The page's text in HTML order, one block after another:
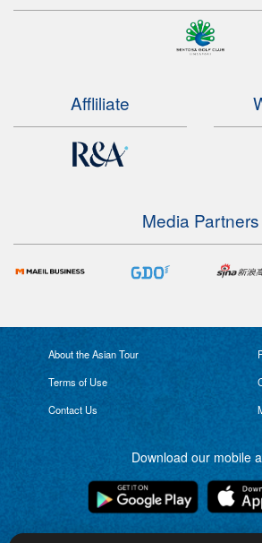
Affliliate
Media Partners
About the Asian Tour
Terms of Use
Contact Us
Download our mobile